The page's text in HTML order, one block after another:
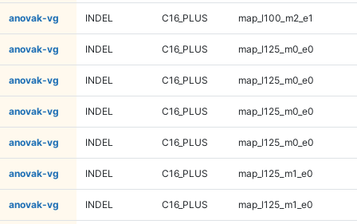
anovak-vg INDEL C16_PLUS map_l100_m2_e1
anovak-vg INDEL C16_PLUS map_l125_m0_e0
anovak-vg INDEL C16_PLUS map_l125_m0_e0
anovak-vg INDEL C16_PLUS map_l125_m0_e0
anovak-vg INDEL C16_PLUS map_l125_m0_e0
anovak-vg INDEL C16_PLUS map_l125_m1_e0
anovak-vg INDEL C16_PLUS map_l125_m1_e0